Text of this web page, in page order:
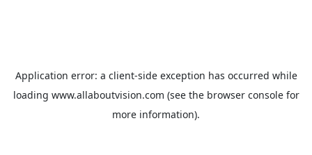
Application error: a client-side exception has occurred while
loading www.allaboutvision.com (see the browser consolefor
more information).